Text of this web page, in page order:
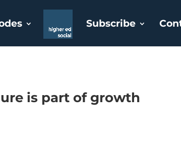
Subscribe
is part of growth